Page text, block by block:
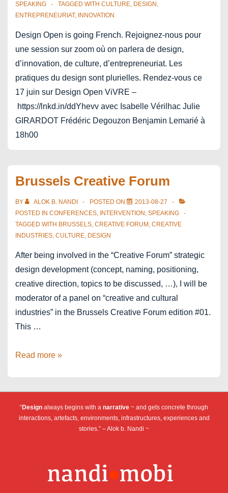
SPEAKING
TAGGED WITH CULTURE, DESIGN ,
ENTREPRENEURIAT, INNOVATION
Design Open is going French. Rejoignez-nous pour
une session sur zoom où on parlera de design,
d’innovation, de culture, d’entrepreneuriat. Les
pratiques du design sont plurielles. Rendez-vous ce
17 juin sur Design Open ViVRE –
https://lnkd.in/ddYhevv avec Isabelle Vérilhac Julie
GIRARDOT Frédéric Degouzon Benjamin Lemarié à
18h00
Brussels Creative Forum
BY ALOK B. NANDI POSTED ON
2013-08-27
POSTED IN CONFERENCES, INTERVENTION , SPEAKING
TAGGED WITH BRUSSELS, CREATIVE FORUM , CREATIVE
INDUSTRIES, CULTURE, DESIGN
After being involved in the “Creative Forum” strategic
design development (concept, naming, positioning,
creative direction, topics to be discussed, …), I will be
moderator of a panel on “creative and cultural
industries” in the Brussels Creative Forum edition #01.
This …
Brussels
Read more »
“Design always begins with a narrative ~ and gets concrete through
interactions, artefacts, environments, infrastructures, experiences and
stories.” – Alok b. Nandi ~